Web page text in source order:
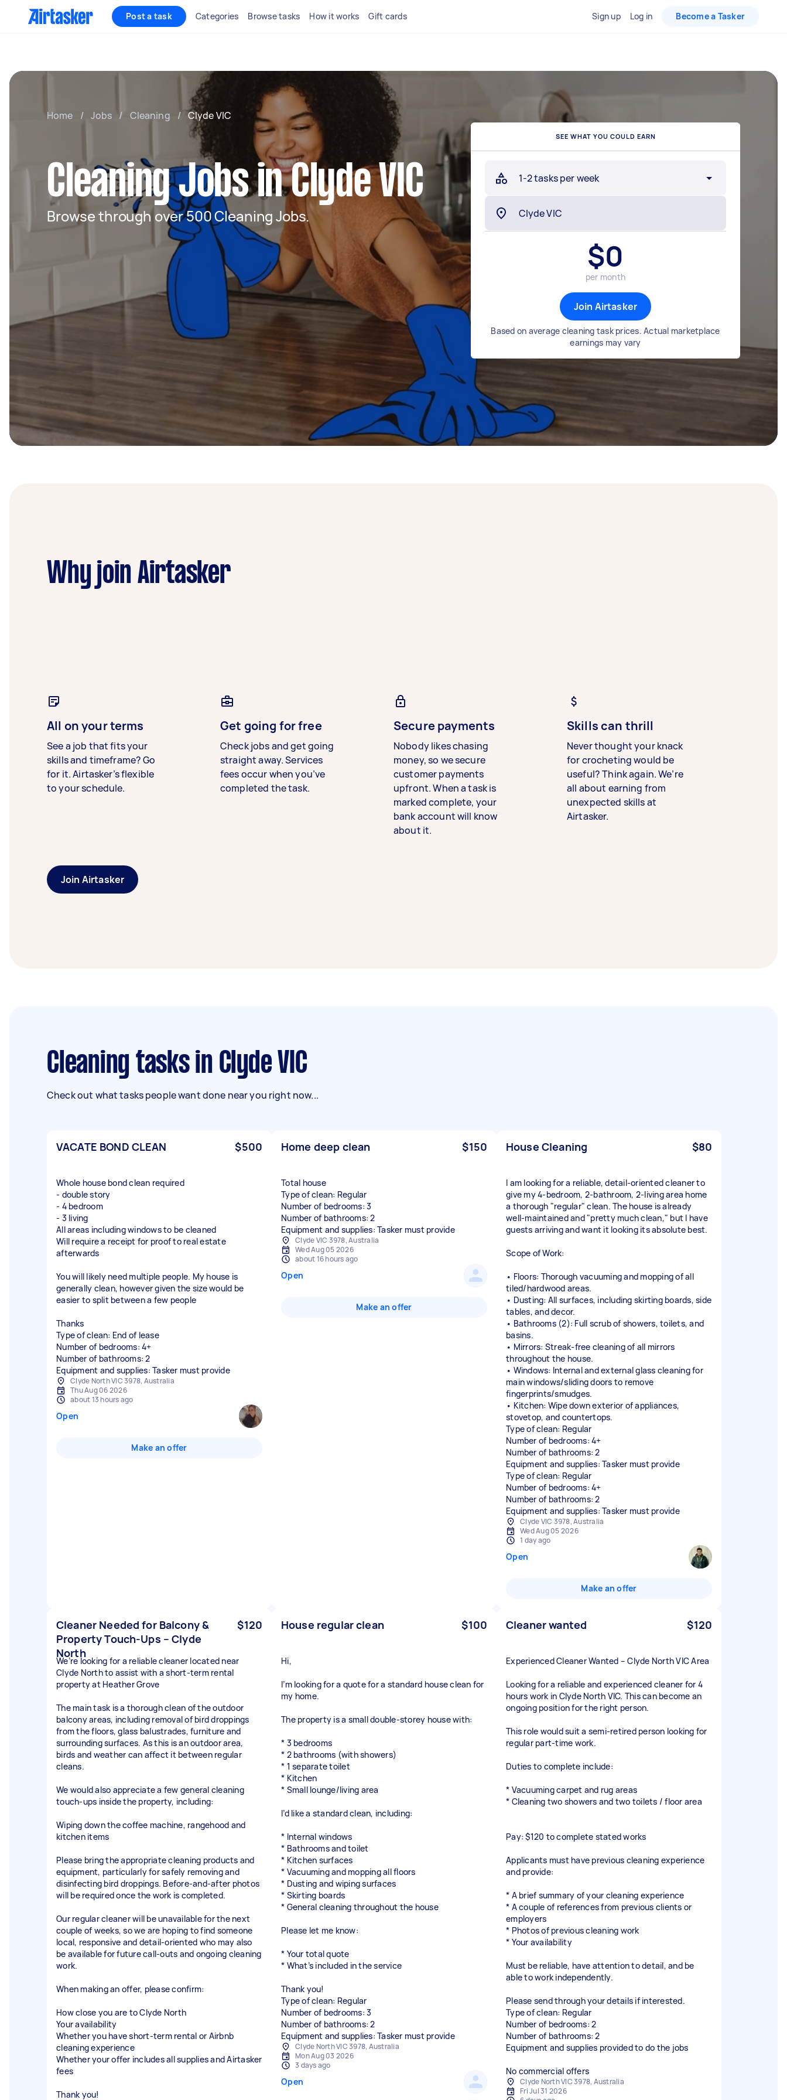
Post a task Categories Browse tasks How it works Gift cards Sign up Log in Become a Tasker
Home / Jobs / Cleaning / Clyde VIC
Cleaning Jobs in Clyde VIC
Browse through over 500 Cleaning Jobs.
SEE WHAT YOU COULD EARN
1-2 tasks per week
$0
per month
Join Airtasker
Based on average cleaning task prices. Actual marketplace
earnings may vary
Why join Airtasker
All on your terms
See a job that fits your
skills and timeframe? Go
for it. Airtasker’s flexible
to your schedule.
Get going for free
Check jobs and get going
straight away. Services
fees occur when you’ve
completed the task.
Secure payments
Nobody likes chasing
money, so we secure
customer payments
upfront. When a task is
marked complete, your
bank account will know
about it.
Skills can thrill
Never thought your knack
for crocheting would be
useful? Think again. We’re
all about earning from
unexpected skills at
Airtasker.
Join Airtasker
Cleaning tasks in Clyde VIC
Check out what tasks people want done near you right now...
VACATE BOND CLEAN $500
Whole house bond clean required
- double story
- 4 bedroom
- 3 living
All areas including windows to be cleaned
Will require a receipt for proof to real estate
afterwards
You will likely need multiple people. My house is
generally clean, however given the size would be
easier to split between a few people
Thanks
Type of clean: End of lease
Number of bedrooms: 4+
Number of bathrooms: 2
Equipment and supplies: Tasker must provide
Clyde North VIC 3978, Australia
Thu Aug 06 2026
about 13 hours ago
Open
Make an offer
Home deep clean $150
Total house
Type of clean: Regular
Number of bedrooms: 3
Number of bathrooms: 2
Equipment and supplies: Tasker must provide
Clyde VIC 3978, Australia
Wed Aug 05 2026
about 16 hours ago
Open
Make an offer
House Cleaning $80
I am looking for a reliable, detail-oriented cleaner to
give my 4-bedroom, 2-bathroom, 2-living area home
a thorough "regular" clean. The house is already
well-maintained and "pretty much clean," but I have
guests arriving and want it looking its absolute best.
Scope of Work:
• Floors: Thorough vacuuming and mopping of all
tiled/hardwood areas.
• Dusting: All surfaces, including skirting boards, side
tables, and decor.
• Bathrooms (2): Full scrub of showers, toilets, and
basins.
• Mirrors: Streak-free cleaning of all mirrors
throughout the house.
• Windows: Internal and external glass cleaning for
main windows/sliding doors to remove
fingerprints/smudges.
• Kitchen: Wipe down exterior of appliances,
stovetop, and countertops.
Type of clean: Regular
Number of bedrooms: 4+
Number of bathrooms: 2
Equipment and supplies: Tasker must provide
Type of clean: Regular
Number of bedrooms: 4+
Number of bathrooms: 2
Equipment and supplies: Tasker must provide
Clyde VIC 3978, Australia
Wed Aug 05 2026
1 day ago
Open
Make an offer
Cleaner Needed for Balcony &
Property Touch-Ups – Clyde
North
$120
We’re looking for a reliable cleaner located near
Clyde North to assist with a short-term rental
property at Heather Grove
The main task is a thorough clean of the outdoor
balcony areas, including removal of bird droppings
from the floors, glass balustrades, furniture and
surrounding surfaces. As this is an outdoor area,
birds and weather can affect it between regular
cleans.
We would also appreciate a few general cleaning
touch-ups inside the property, including:
Wiping down the coffee machine, rangehood and
kitchen items
Please bring the appropriate cleaning products and
equipment, particularly for safely removing and
disinfecting bird droppings. Before-and-after photos
will be required once the work is completed.
Our regular cleaner will be unavailable for the next
couple of weeks, so we are hoping to find someone
local, responsive and detail-oriented who may also
be available for future call-outs and ongoing cleaning
work.
When making an offer, please confirm:
How close you are to Clyde North
Your availability
Whether you have short-term rental or Airbnb
cleaning experience
Whether your offer includes all supplies and Airtasker
fees
Thank you!
House regular clean $100
Hi,
I’m looking for a quote for a standard house clean for
my home.
The property is a small double-storey house with:
* 3 bedrooms
* 2 bathrooms (with showers)
* 1 separate toilet
* Kitchen
* Small lounge/living area
I’d like a standard clean, including:
* Internal windows
* Bathrooms and toilet
* Kitchen surfaces
* Vacuuming and mopping all floors
* Dusting and wiping surfaces
* Skirting boards
* General cleaning throughout the house
Please let me know:
* Your total quote
* What’s included in the service
Thank you!
Type of clean: Regular
Number of bedrooms: 3
Number of bathrooms: 2
Equipment and supplies: Tasker must provide
Clyde North VIC 3978, Australia
Mon Aug 03 2026
3 days ago
Open
Cleaner wanted $120
Experienced Cleaner Wanted – Clyde North VIC Area
Looking for a reliable and experienced cleaner for 4
hours work in Clyde North VIC. This can become an
ongoing position for the right person.
This role would suit a semi-retired person looking for
regular part-time work.
Duties to complete include:
* Vacuuming carpet and rug areas
* Cleaning two showers and two toilets / floor area
Pay: $120 to complete stated works
Applicants must have previous cleaning experience
and provide:
* A brief summary of your cleaning experience
* A couple of references from previous clients or
employers
* Photos of previous cleaning work
* Your availability
Must be reliable, have attention to detail, and be
able to work independently.
Please send through your details if interested.
Type of clean: Regular
Number of bedrooms: 2
Number of bathrooms: 2
Equipment and supplies provided to do the jobs
No commercial offers
Clyde North VIC 3978, Australia
Fri Jul 31 2026